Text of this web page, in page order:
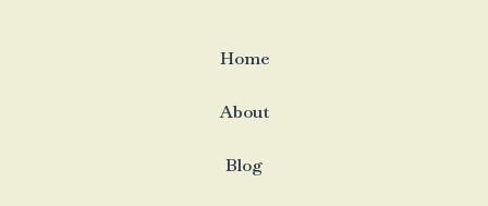
Home
About
Blog